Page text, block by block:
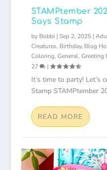
STAMPtember
Says Stamp
by Bobbi | Sep 2, 2025|
Creatures, Birthday, Blog
Coloring, General, Greeting
27
|
It’s time to party! Let’s
Stamp STAMPtember
READ MORE